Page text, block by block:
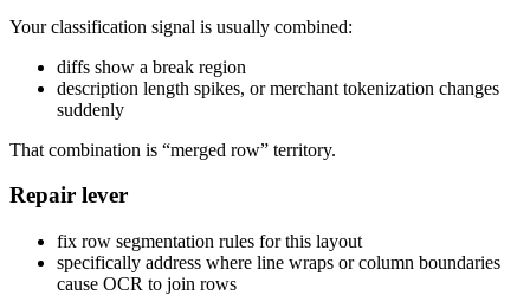
Your classification signal is usually combined:
diffs show a break region
description length spikes, or merchant tokenization changes
suddenly
That combination is “merged row” territory.
Repair lever
fix row segmentation rules for this layout
specifically address where line wraps or column boundaries
cause OCR to join rows